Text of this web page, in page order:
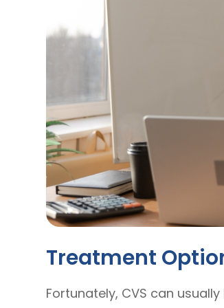
Treatment
Fortunately, CVS can